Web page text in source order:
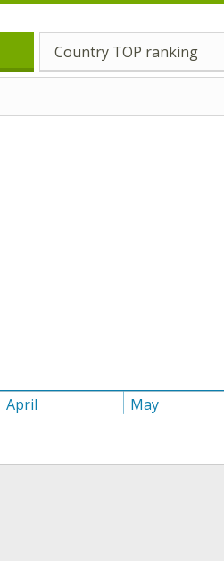
Country TOP ranking
April May